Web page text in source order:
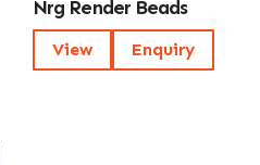
Nrg Render Beads
View Enquiry